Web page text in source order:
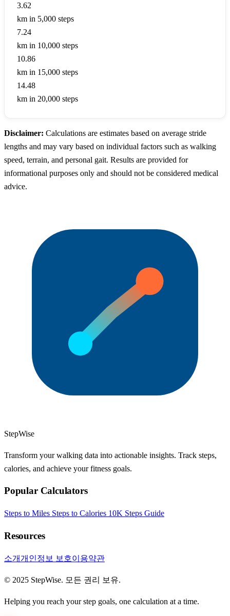
3.62
km in 5,000 steps
7.24
km in 10,000 steps
10.86
km in 15,000 steps
14.48
km in 20,000 steps
Disclaimer: Calculations are estimates based on average stride
lengths and may vary based on individual factors such as walking
speed, terrain, and personal gait. Results are provided for
informational purposes only and should not be considered medical
advice.
StepWise
Transform your walking data into actionable insights. Track steps,
calories, and achieve your fitness goals.
Popular Calculators
Steps to Miles Steps to Calories 10K Steps Guide
Resources
소개개인정보 보호이용약관
© 2025 StepWise. 모든 권리 보유.
Helping you reach your step goals, one calculation at a time.